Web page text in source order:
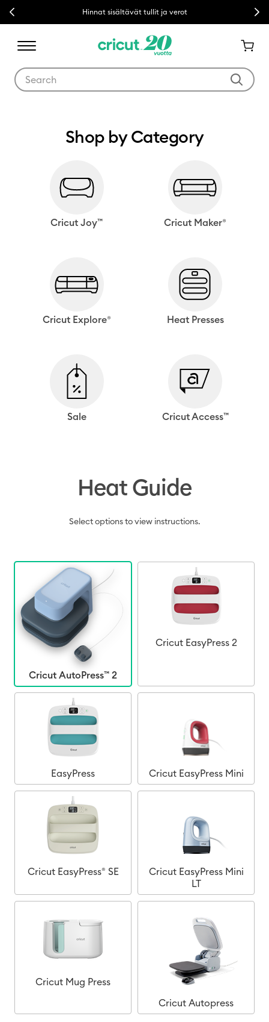
Previous Hinnat sisältävät tullit ja verot Next
Shop by Category
Cricut Joy™ Cricut Maker®
Cricut Explore® Heat Presses
Sale Cricut Access™
Heat Guide
Select options to view instructions.
Cricut AutoPress™ 2
Cricut EasyPress 2
EasyPress Cricut EasyPress Mini
Cricut EasyPress® SE
Cricut EasyPress Mini
LT
Cricut Mug Press
Cricut Autopress